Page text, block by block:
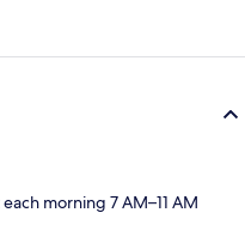
morning 7 AM–11 AM